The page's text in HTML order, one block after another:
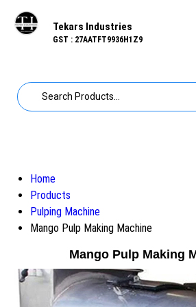
Tekars Industries
GST : 27AATFT9936H1Z9
Home
Products
Pulping Machine
Mango Pulp Making Machine
Mango Pulp Making